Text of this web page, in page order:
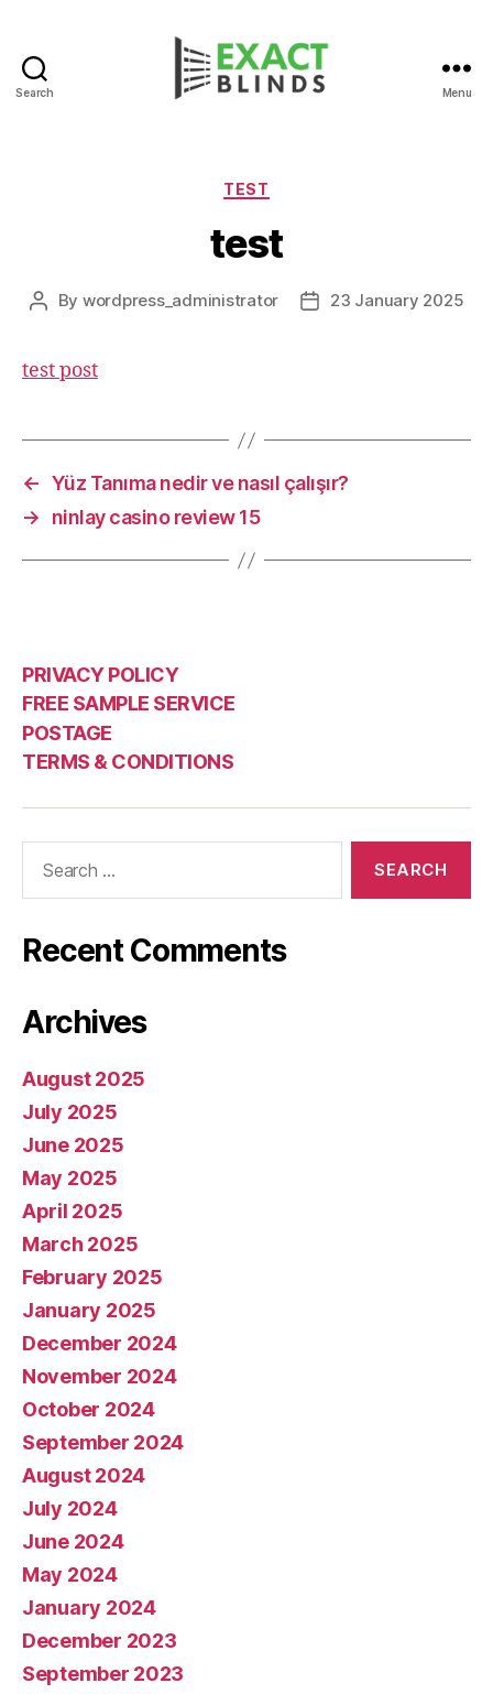
Search Menu
Categories
TEST
test
Post
By wordpress_administrator
Post23 January 2025
test post
← Yüz Tanıma nedir ve nasıl çalışır?
→
ninlay casino review 15
PRIVACY POLICY
FREE SAMPLE SERVICE
POSTAGE
TERMS & CONDITIONS
Recent Comments
Archives
August 2025
July 2025
June 2025
May 2025
April 2025
March 2025
February 2025
January 2025
December 2024
November 2024
October 2024
September 2024
August 2024
July 2024
June 2024
May 2024
January 2024
December 2023
September 2023